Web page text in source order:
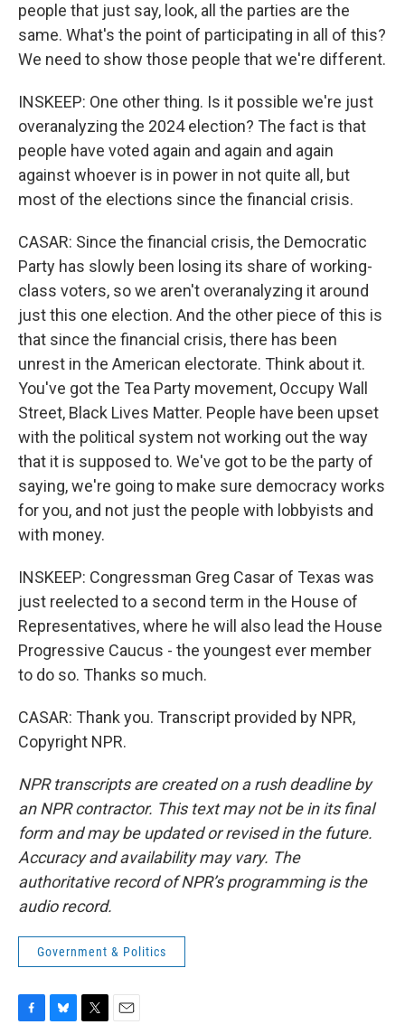
people that just say, look, all the parties are the
same. What's the point of participating in all of this?
We need to show those people that we're different.
INSKEEP: One other thing. Is it possible we're just
overanalyzing the 2024 election? The fact is that
people have voted again and again and again
against whoever is in power in not quite all, but
most of the elections since the financial crisis.
CASAR: Since the financial crisis, the Democratic
Party has slowly been losing its share of working-
class voters, so we aren't overanalyzing it around
just this one election. And the other piece of this is
that since the financial crisis, there has been
unrest in the American electorate. Think about it.
You've got the Tea Party movement, Occupy Wall
Street, Black Lives Matter. People have been upset
with the political system not working out the way
that it is supposed to. We've got to be the party of
saying, we're going to make sure democracy works
for you, and not just the people with lobbyists and
with money.
INSKEEP: Congressman Greg Casar of Texas was
just reelected to a second term in the House of
Representatives, where he will also lead the House
Progressive Caucus - the youngest ever member
to do so. Thanks so much.
CASAR: Thank you. Transcript provided by NPR,
Copyright NPR.
NPR transcripts are created on a rush deadline by
an NPR contractor. This text may not be in its final
form and may be updated or revised in the future.
Accuracy and availability may vary. The
authoritative record of NPR’s programming is the
audio record.
Government & Politics